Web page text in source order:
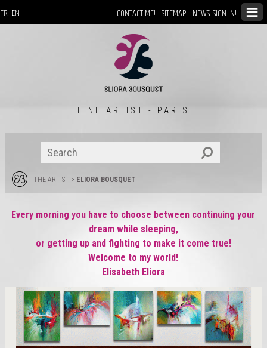
CONTACT ME! SITEMAP NEWS: SIGN IN!
FR EN
FINE ARTIST - PARIS
THE ARTIST> ELIORA BOUSQUET
Every morning you have to choose between continuing your
dream while sleeping,
or getting up and fighting to make it come true!
Welcome to my world!
Elisabeth Eliora